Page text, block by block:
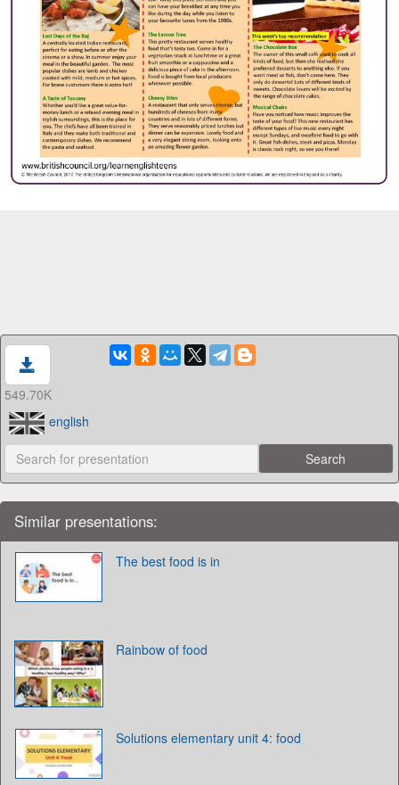
549.70K
english
Similar presentations:
The best food is in
Rainbow of food
Solutions elementary unit 4: food